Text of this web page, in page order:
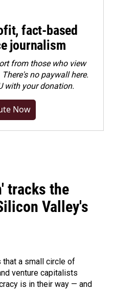
fact-based
journalism
from those who view
no paywall here.
with your donation.
Now
tracks the
Valley's
that a small circle of
venture capitalists
is in their way — and